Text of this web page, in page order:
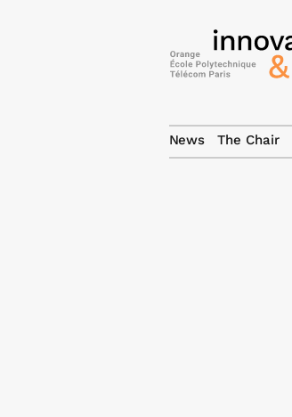
News The Chair